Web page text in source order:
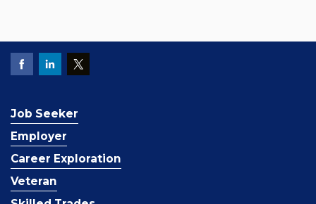
Job Seeker
Employer
Career Exploration
Veteran